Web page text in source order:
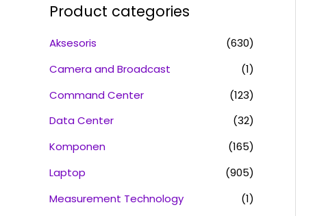
Product categories
Aksesoris
(630)
Camera and Broadcast
(1)
Command Center
(123)
Data Center
(32)
Komponen
(165)
Laptop
(905)
Measurement Technology
(1)